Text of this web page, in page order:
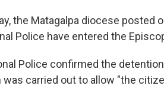
the Matagalpa diocese posted
Police have entered the
Police confirmed the
was carried out to allow "the